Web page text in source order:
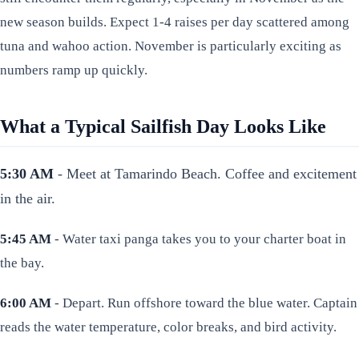
new season builds. Expect 1-4 raises per day scattered among
tuna and wahoo action. November is particularly exciting as
numbers ramp up quickly.
What a Typical Sailfish Day Looks Like
5:30 AM - Meet at Tamarindo Beach. Coffee and excitement
in the air.
5:45 AM - Water taxi panga takes you to your charter boat in
the bay.
6:00 AM - Depart. Run offshore toward the blue water. Captain
reads the water temperature, color breaks, and bird activity.